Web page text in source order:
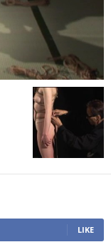
LIKE